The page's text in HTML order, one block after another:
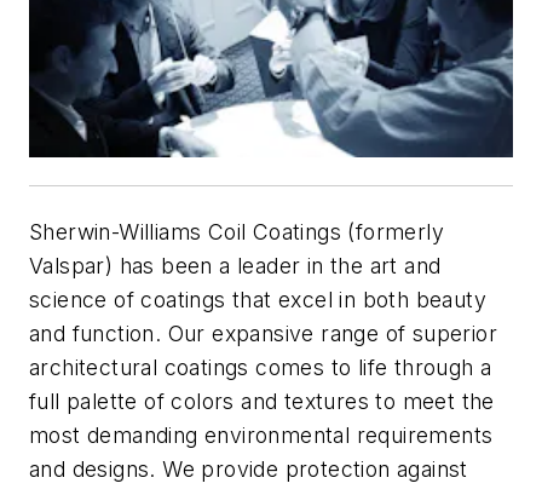
Sherwin-Williams Coil Coatings (formerly
Valspar) has been a leader in the art and
science of coatings that excel in both beauty
and function. Our expansive range of superior
architectural coatings comes to life through a
full palette of colors and textures to meet the
most demanding environmental requirements
and designs. We provide protection against